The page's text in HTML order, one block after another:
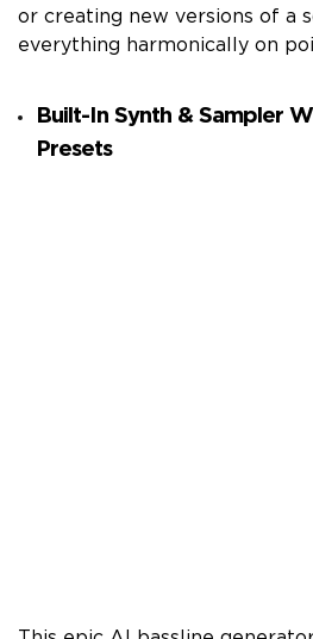
or creating new versions of a
everything harmonically on
Built-In Synth & Sampler
Presets